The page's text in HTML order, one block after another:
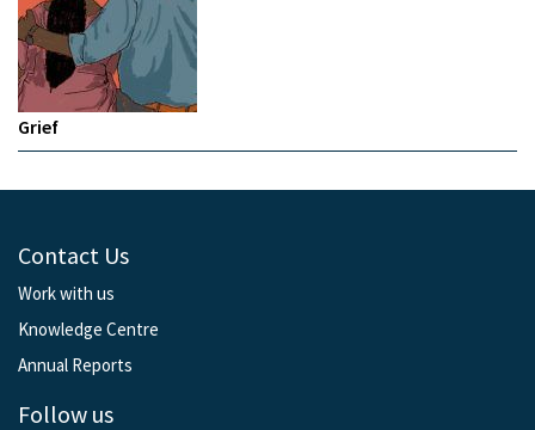
Grief
Contact Us
Work with us
Knowledge Centre
Annual Reports
Follow us